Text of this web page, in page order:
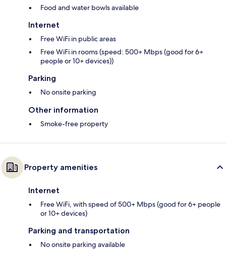
Food and water bowls available
Internet
Free WiFi in public areas
Free WiFi in rooms (speed: 500+ Mbps (good for 6+
people or 10+ devices))
Parking
No onsite parking
Other information
Smoke-free property
Property amenities
Internet
Free WiFi, with speed of 500+ Mbps (good for 6+ people
or 10+ devices)
Parking and transportation
No onsite parking available